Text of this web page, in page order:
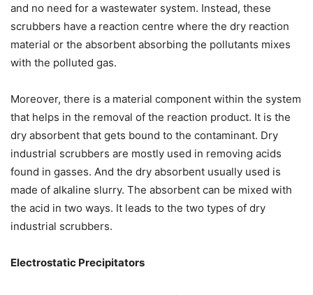
and no need for a wastewater system. Instead, these
scrubbers have a reaction centre where the dry reaction
material or the absorbent absorbing the pollutants mixes
with the polluted gas.
Moreover, there is a material component within the system
that helps in the removal of the reaction product. It is the
dry absorbent that gets bound to the contaminant. Dry
industrial scrubbers are mostly used in removing acids
found in gasses. And the dry absorbent usually used is
made of alkaline slurry. The absorbent can be mixed with
the acid in two ways. It leads to the two types of dry
industrial scrubbers.
Electrostatic Precipitators